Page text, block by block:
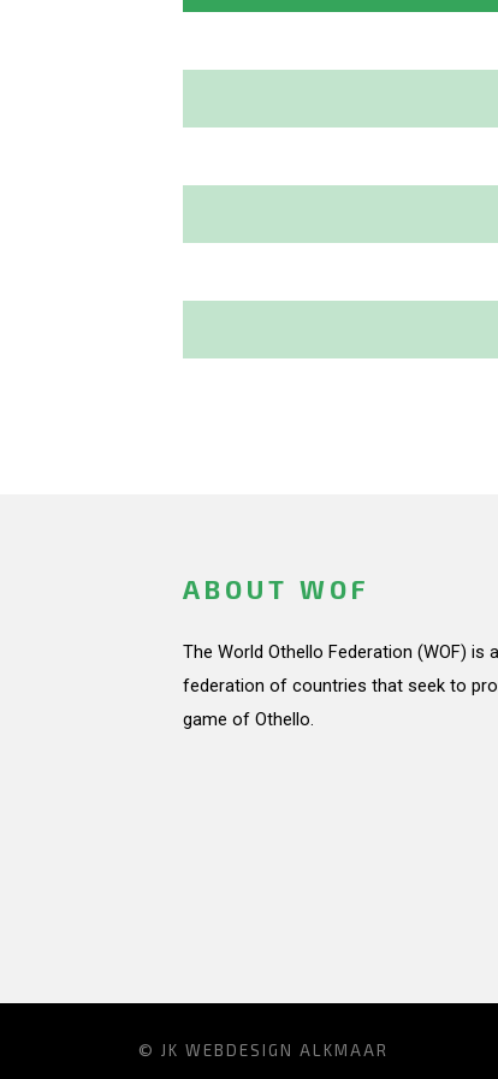
ABOUT WOF
The World Othello Federation (WOF) is a
federation of countries that seek to
game of Othello.
© JK WEBDESIGN ALKMAAR